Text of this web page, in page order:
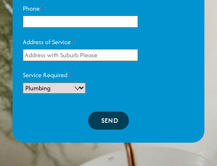
Phone*
Address of Service*
Service Required*
SEND